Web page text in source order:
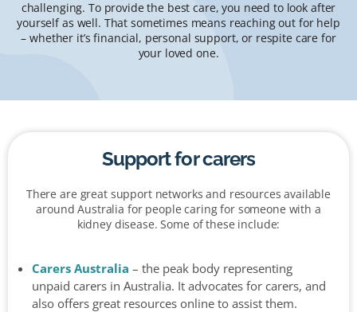
challenging. To provide the best care, you need to look after
yourself as well. That sometimes means reaching out for help
– whether it’s financial, personal support, or respite care for
your loved one.
Support for carers
There are great support networks and resources available
around Australia for people caring for someone with a
kidney disease. Some of these include:
Carers Australia – the peak body representing
unpaid carers in Australia. It advocates for carers, and
also offers great resources online to assist them.